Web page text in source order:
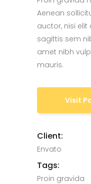
Aenean
auctor, nisi
sagittis sem
amet nibh
mauris.
Visit
Client:
Envato
Tags:
Proin gravida